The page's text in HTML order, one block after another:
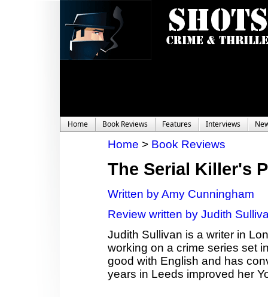
Home Book Reviews Features Interviews
Home > Book Reviews
The Serial Killer's
Written by Amy Cunningham
Review written by Judith
Judith Sullivan is a writer in
working on a crime series set
good with English and has
years in Leeds improved her